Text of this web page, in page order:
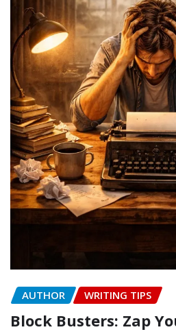
AUTHOR WRITING TIPS
Block Busters: Zap